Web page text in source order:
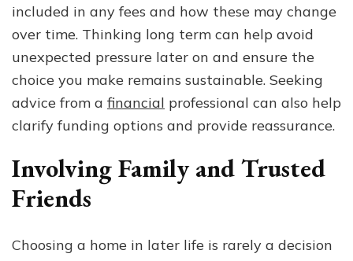
included in any fees and how these may change
over time. Thinking long term can help avoid
unexpected pressure later on and ensure the
choice you make remains sustainable. Seeking
advice from a financial professional can also help
clarify funding options and provide reassurance.
Involving Family and Trusted
Friends
Choosing a home in later life is rarely a decision